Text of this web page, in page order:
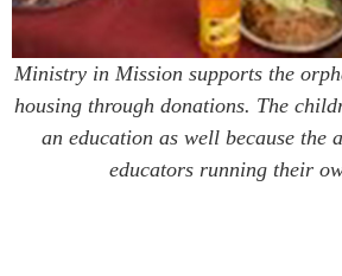
Ministry in Mission supports the
housing through donations. The
an education as well because the
educators running their